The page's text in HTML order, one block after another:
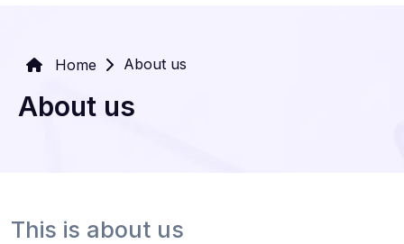
Home About us
About us
This is about us